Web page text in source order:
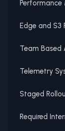
Performance
Edge and S3
Team Based
Telemetry
Staged
Required